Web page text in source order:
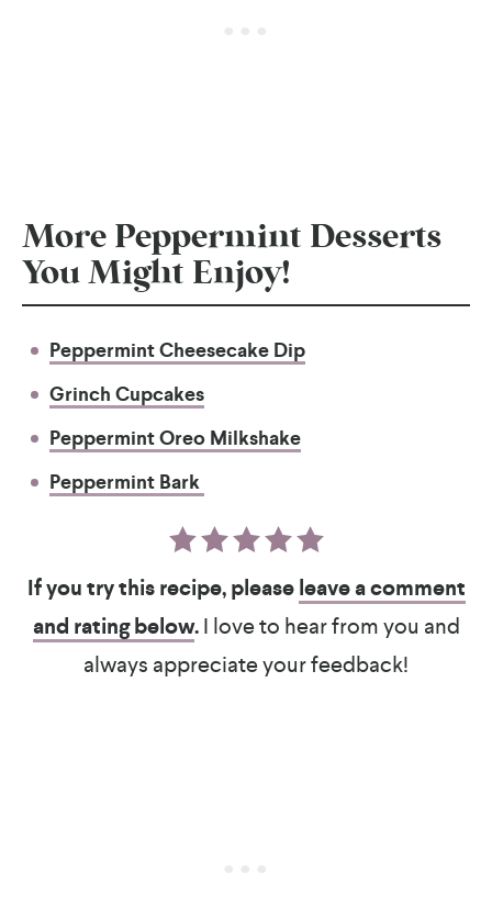
More Peppermint Desserts
You Might Enjoy!
Peppermint Cheesecake Dip
Grinch Cupcakes
Peppermint Oreo Milkshake
Peppermint Bark
If you try this recipe, pleaseleave a comment
and rating below.I love to hear from you and
always appreciate your feedback!